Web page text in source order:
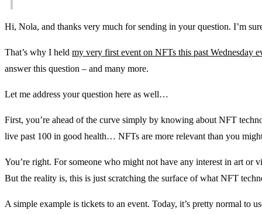
Hi, Nola, and thanks very much for sending in your question. I’m
That’s why I held my very first event on NFTs this past Wednesday
answer this question – and many more.
Let me address your question here as well…
First, you’re ahead of the curve simply by knowing about NFT
live past 100 in good health… NFTs are more relevant than you
You’re right. For someone who might not have any interest in art or
But the reality is, this is just scratching the surface of what NFT
A simple example is tickets to an event. Today, it’s pretty normal to